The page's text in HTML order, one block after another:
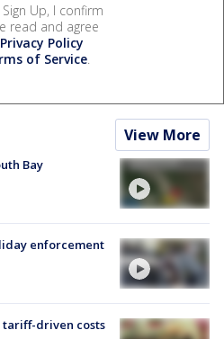
Sign Up, I confirm
read and agree
Privacy Policy
of Service.
View More
Bay
enforcement
tariff-driven costs